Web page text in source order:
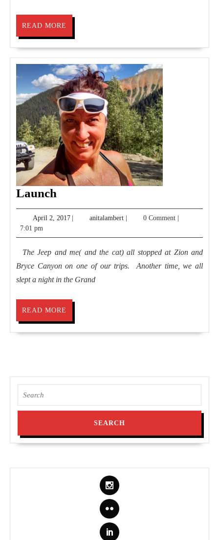
READ MORE
MORE
Launch
April 2, 2017April
2017
anitalambertanitalambert0 Comment
7:01 pm
The Jeep and me( and the cat) all stopped at Zion and
Bryce Canyon on one of our trips. Another time, we all
slept a night in the Grand
READ MORE
MORE
for: